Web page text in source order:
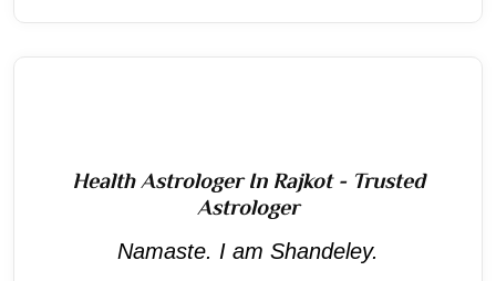
Health Astrologer In Rajkot - Trusted
Astrologer
Namaste. I am Shandeley.